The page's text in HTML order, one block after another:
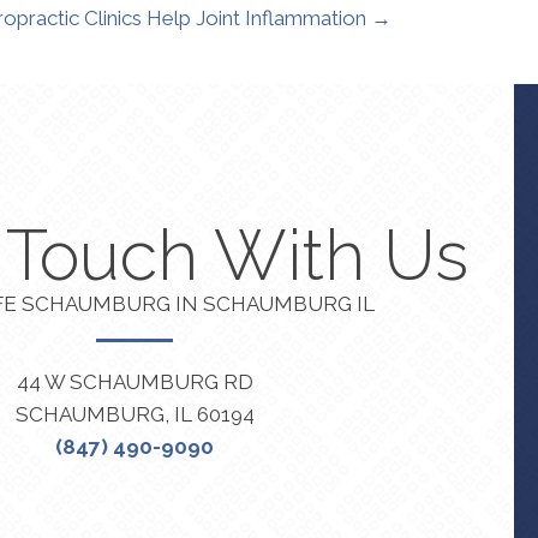
Clinics Help Joint Inflammation →
With Us
SCHAUMBURG IN SCHAUMBURG IL
44 W SCHAUMBURG RD
SCHAUMBURG, IL 60194
(847) 490-9090